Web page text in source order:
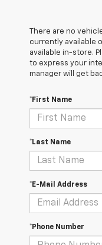
There are no
currently available
available in-store.
to express your
manager will get
*First Name
*Last Name
*E-Mail Address
*Phone Number